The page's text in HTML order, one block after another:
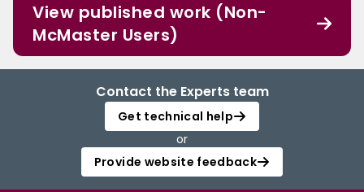
View published work (Non-
McMaster Users)
Contact the Experts team
Get technical help
or
Provide website feedback